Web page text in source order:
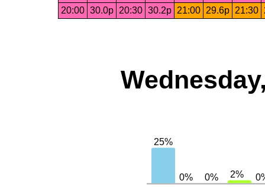
20:00 30.0p 20:30 30.2p 21:00 29.6p 21:30